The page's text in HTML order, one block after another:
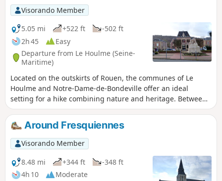
Visorando Member
5.05 mi
+522 ft
-502 ft
2h 45
Easy
Departure from Le Houlme (Seine-
Maritime)
Located on the outskirts of Rouen, the communes of Le
Houlme and Notre-Dame-de-Bondeville offer an ideal
setting for a hike combining nature and heritage. Between
the banks of the Cailly, the wooded paths and the
panoramic views of the valley, this walk allows you to
discover a region that is both green and steeped in history.
Along the way, walkers can enjoy the peaceful atmosphere
of the forests and small paths typical of Normandy, while
exploring the authentic charm of these two towns.
Around Fresquiennes
Visorando Member
8.48 mi
+344 ft
-348 ft
4h 10
Moderate